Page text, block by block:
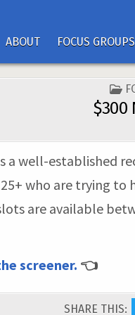
ABOUT FOCUS
IN
$300
is a well-established
who are trying
are available
screener. 👈
SHARE THIS: